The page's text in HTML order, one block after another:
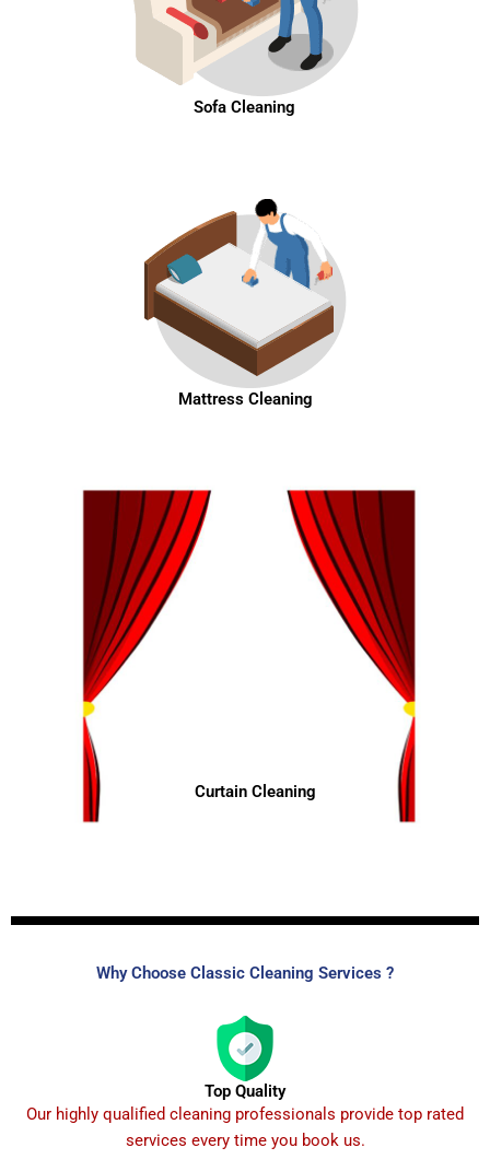
Sofa Cleaning
Mattress Cleaning
Curtain Cleaning
Why Choose Classic Cleaning Services ?
Top Quality
Our highly qualified cleaning professionals provide top rated
services every time you book us.